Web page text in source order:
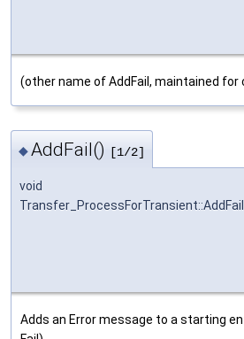
(other name of AddFail, maintained
◆AddFail() [1/2]
void
Transfer_ProcessForTransient::AddFail
Adds an Error message to a starting